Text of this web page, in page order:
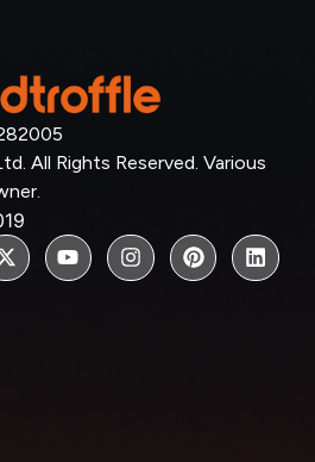
All Rights Reserved. Various